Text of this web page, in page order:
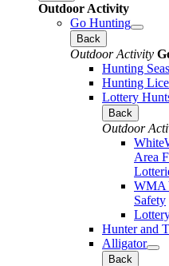
Outdoor Activity
Go Hunting
Back
Outdoor Activity
Hunting
Hunting
Lottery
Back
Outdoor
Area
WMA
Safety
Hunter and
Alligator
Back